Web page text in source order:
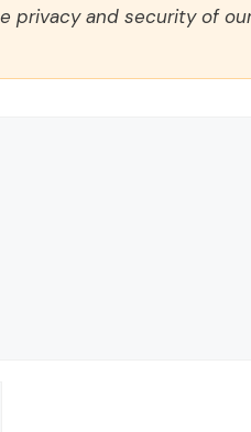
privacy and security of